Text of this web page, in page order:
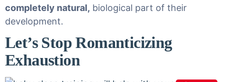
completely natural, biological part of their
development.
Let’s Stop Romanticizing
Exhaustion